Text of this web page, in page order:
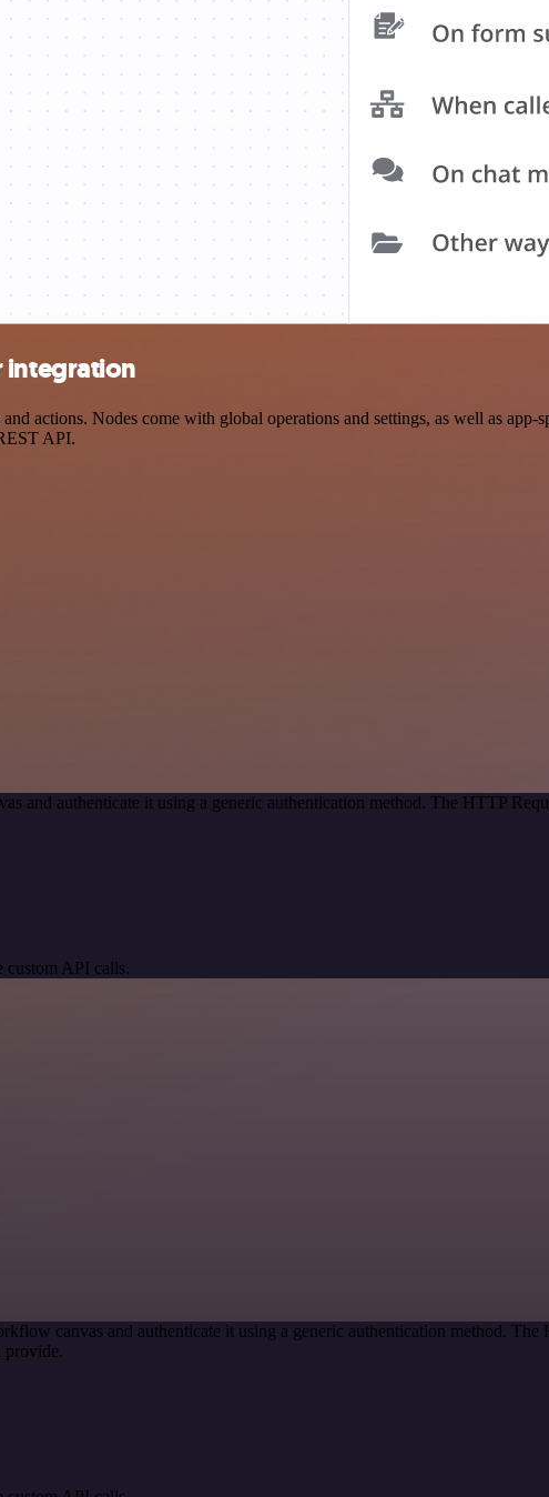
integration
actions. Nodes come with global operations and settings, as well as app-
API.
and authenticate it using a generic authentication method. The HTTP
custom API calls.
canvas and authenticate it using a generic authentication method. The
provide.